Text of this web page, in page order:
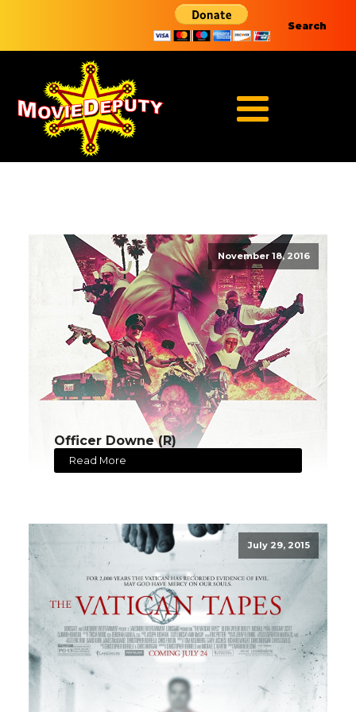
Search
November 18, 2016
Officer Downe (R)
Read More
July 29, 2015